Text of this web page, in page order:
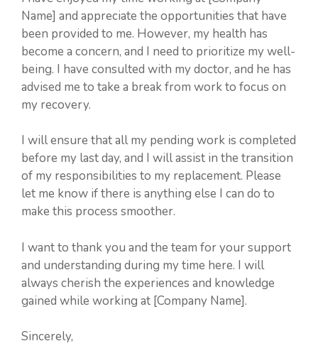
Name] and appreciate the opportunities that have
been provided to me. However, my health has
become a concern, and I need to prioritize my well-
being. I have consulted with my doctor, and he has
advised me to take a break from work to focus on
my recovery.
I will ensure that all my pending work is completed
before my last day, and I will assist in the transition
of my responsibilities to my replacement. Please
let me know if there is anything else I can do to
make this process smoother.
I want to thank you and the team for your support
and understanding during my time here. I will
always cherish the experiences and knowledge
gained while working at [Company Name].
Sincerely,